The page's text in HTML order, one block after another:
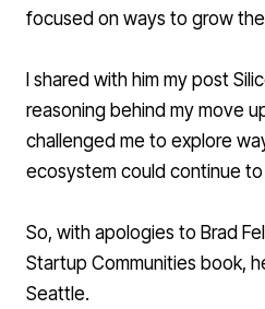
focused on ways to grow
I shared with him my post
reasoning behind my move
challenged me to explore
ecosystem could continue
So, with apologies to Brad
Startup Communities book,
Seattle.